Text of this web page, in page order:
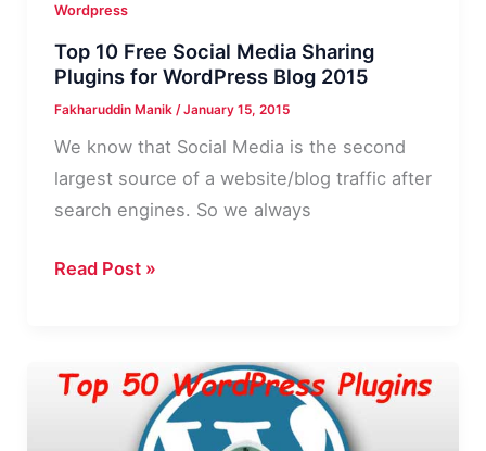
Wordpress
Top 10 Free Social Media Sharing
Plugins for WordPress Blog 2015
Fakharuddin Manik /January 15, 2015
We know that Social Media is the second
largest source of a website/blog traffic after
search engines. So we always
Top
Media
Read Post »